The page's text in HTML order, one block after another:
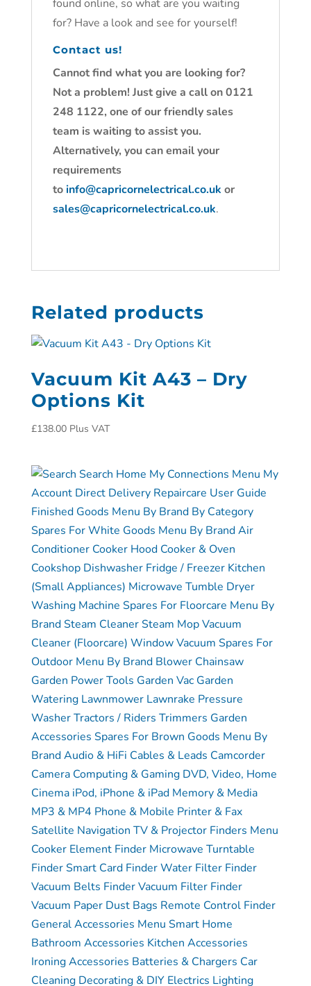
found online, so what are you waiting
for? Have a look and see for yourself!
Contact us!
Cannot find what you are looking for?
Not a problem! Just give a call on 0121
248 1122, one of our friendly sales
team is waiting to assist you.
Alternatively, you can email your
requirements
toinfo@capricornelectrical.co.uk or
sales@capricornelectrical.co.uk.
Related products
Vacuum Kit A43 – Dry
Options Kit
£138.00 Plus VAT